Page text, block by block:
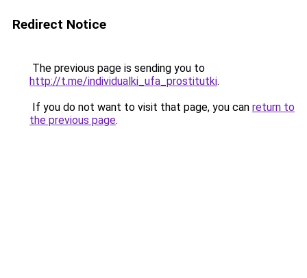
Redirect Notice
The previous page is sending you to
http://t.me/individualki_ufa_prostitutki.
If you do not want to visit that page, you can return to
the previous page.